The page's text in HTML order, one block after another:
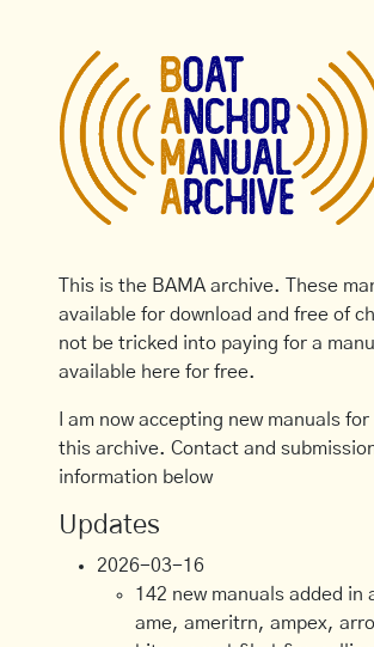
This is the BAMA archive. These
available for download and free of
not be tricked into paying for a
available here for free.
I am now accepting new manuals
this archive. Contact and
information below
Updates
2026-03-16
142 new manuals added in
ame, ameritrn, ampex,